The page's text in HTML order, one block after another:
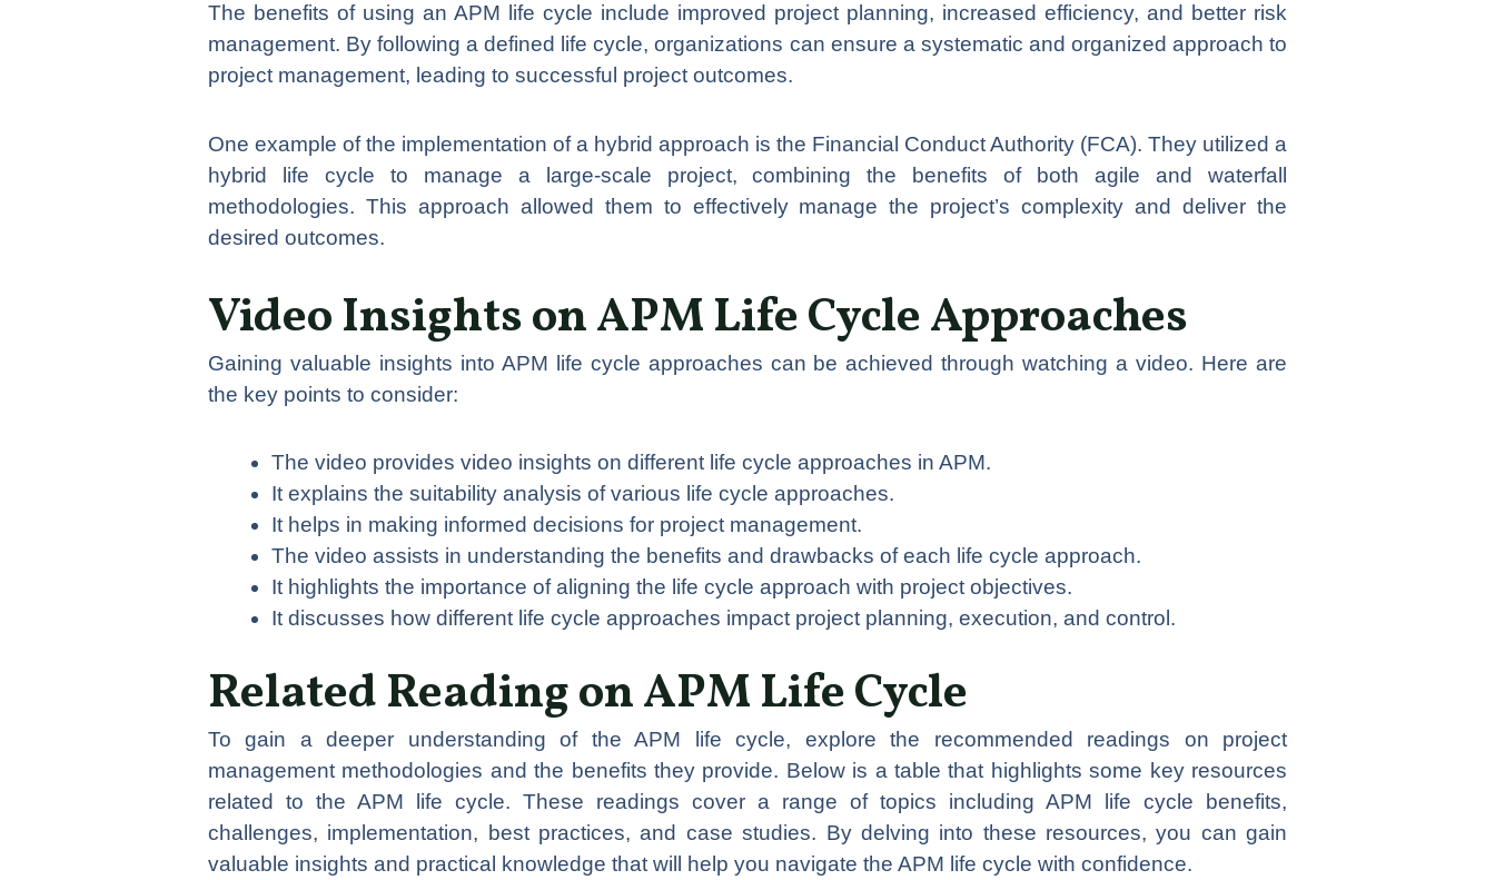
The benefits of using an APM life cycle include improved project planning, increased efficiency, and better risk
management. By following a defined life cycle, organizations can ensure a systematic and organized approach to
project management, leading to successful project outcomes.
One example of the implementation of a hybrid approach is the Financial Conduct Authority (FCA). They utilized a
hybrid life cycle to manage a large-scale project, combining the benefits of both agile and waterfall
methodologies. This approach allowed them to effectively manage the project’s complexity and deliver the
desired outcomes.
Video Insights on APM Life Cycle Approaches
Gaining valuable insights into APM life cycle approaches can be achieved through watching a video. Here are
the key points to consider:
The video provides video insights on different life cycle approaches in APM.
It explains the suitability analysis of various life cycle approaches.
It helps in making informed decisions for project management.
The video assists in understanding the benefits and drawbacks of each life cycle approach.
It highlights the importance of aligning the life cycle approach with project objectives.
It discusses how different life cycle approaches impact project planning, execution, and control.
Related Reading on APM Life Cycle
To gain a deeper understanding of the APM life cycle, explore the recommended readings on project
management methodologies and the benefits they provide. Below is a table that highlights some key resources
related to the APM life cycle. These readings cover a range of topics including APM life cycle benefits,
challenges, implementation, best practices, and case studies. By delving into these resources, you can gain
valuable insights and practical knowledge that will help you navigate the APM life cycle with confidence.